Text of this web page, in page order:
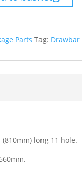
Parts Tag: Drawbar
long 11 hole.